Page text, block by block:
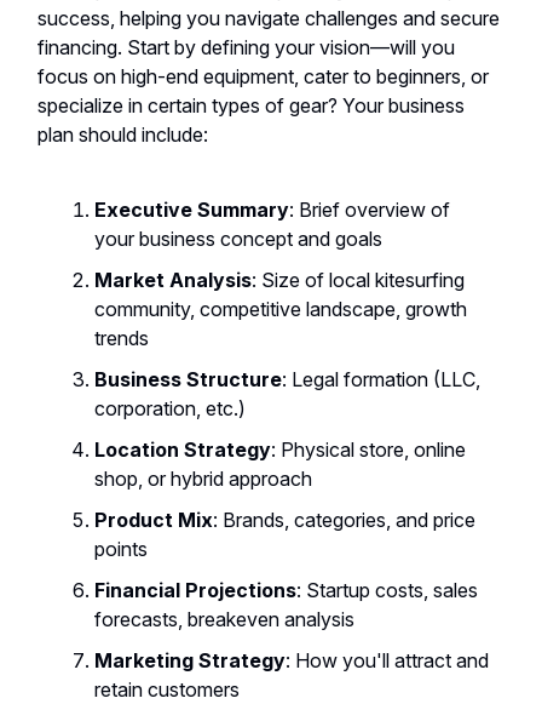
success, helping you navigate challenges and secure
financing. Start by defining your vision—will you
focus on high-end equipment, cater to beginners, or
specialize in certain types of gear? Your business
plan should include:
Executive Summary: Brief overview of
your business concept and goals
Market Analysis: Size of local kitesurfing
community, competitive landscape, growth
trends
Business Structure: Legal formation (LLC,
corporation, etc.)
Location Strategy: Physical store, online
shop, or hybrid approach
Product Mix: Brands, categories, and price
points
Financial Projections: Startup costs, sales
forecasts, breakeven analysis
Marketing Strategy: How you'll attract and
retain customers